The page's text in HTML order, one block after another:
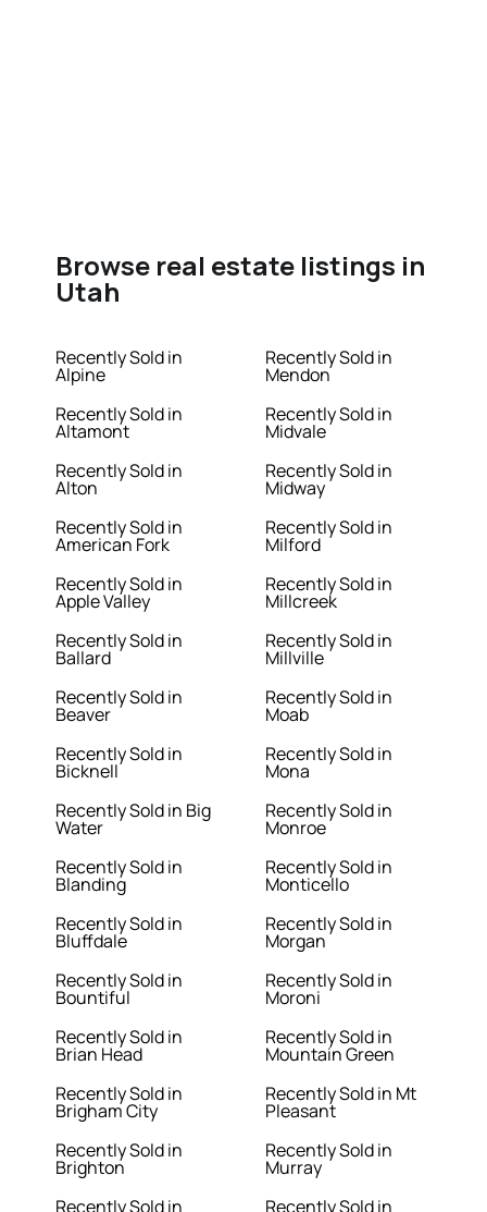
Browse real estate listings in
Utah
Recently Sold in
Alpine
Recently Sold in
Altamont
Recently Sold in
Alton
Recently Sold in
American Fork
Recently Sold in
Apple Valley
Recently Sold in
Ballard
Recently Sold in
Beaver
Recently Sold in
Bicknell
Recently Sold in Big
Water
Recently Sold in
Blanding
Recently Sold in
Bluffdale
Recently Sold in
Bountiful
Recently Sold in
Brian Head
Recently Sold in
Brigham City
Recently Sold in
Brighton
Recently Sold in
Recently Sold in
Mendon
Recently Sold in
Midvale
Recently Sold in
Midway
Recently Sold in
Milford
Recently Sold in
Millcreek
Recently Sold in
Millville
Recently Sold in
Moab
Recently Sold in
Mona
Recently Sold in
Monroe
Recently Sold in
Monticello
Recently Sold in
Morgan
Recently Sold in
Moroni
Recently Sold in
Mountain Green
Recently Sold in Mt
Pleasant
Recently Sold in
Murray
Recently Sold in